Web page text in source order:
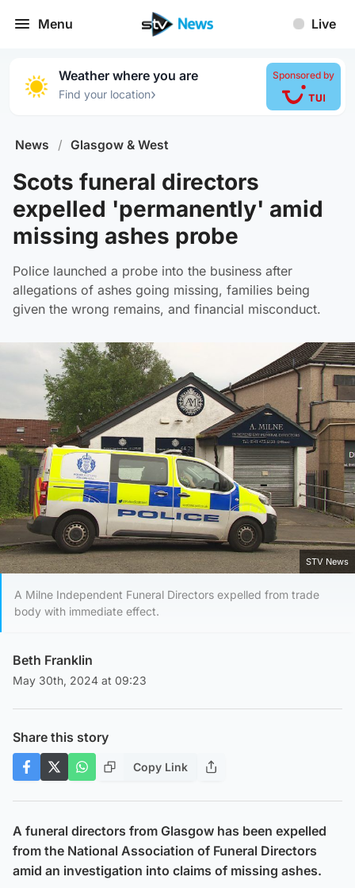
Menu Live
Weather where you are
Find your location›
Sponsored by
News / Glasgow & West
Scots funeral directors
expelled 'permanently' amid
missing ashes probe
Police launched a probe into the business after
allegations of ashes going missing, families being
given the wrong remains, and financial misconduct.
STV News
A Milne Independent Funeral Directors expelled from trade
body with immediate effect.
Beth Franklin
May 30th, 2024 at 09:23
Share this story
Copy Link
A funeral directors from Glasgow has been expelled
from the National Association of Funeral Directors
amid an investigation into claims of missing ashes.